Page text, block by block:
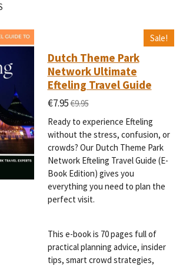
Sale!
Dutch Theme Park
Network Ultimate
Efteling Travel Guide
€7.95€9.95
Ready to experience Efteling
without the stress, confusion, or
crowds? Our Dutch Theme Park
Network Efteling Travel Guide (E-
Book Edition) gives you
everything you need to plan the
perfect visit.
This e-book is 70 pages full of
practical planning advice, insider
tips, smart crowd strategies,